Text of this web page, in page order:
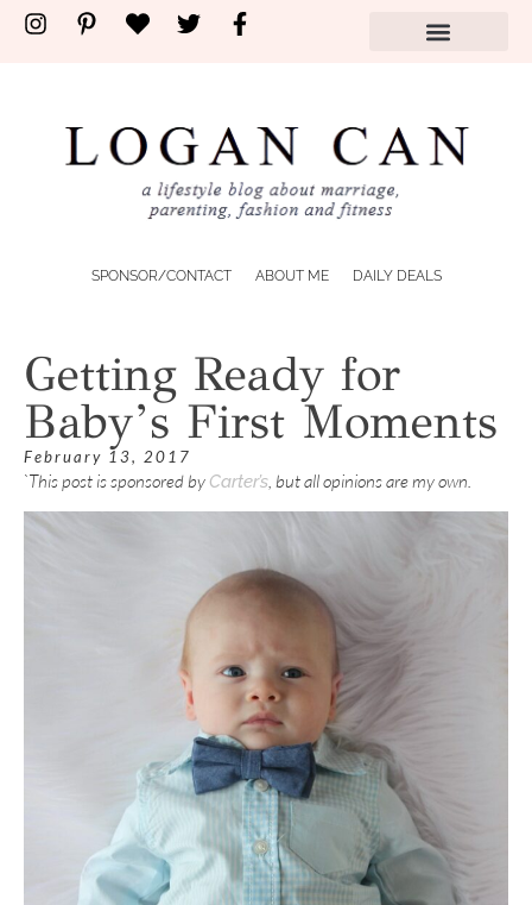
SPONSOR/CONTACT ABOUT ME DAILY DEALS
Getting Ready for
Baby’s First Moments
February 13, 2017
`This post is sponsored by Carter’s , but all opinions are my own.